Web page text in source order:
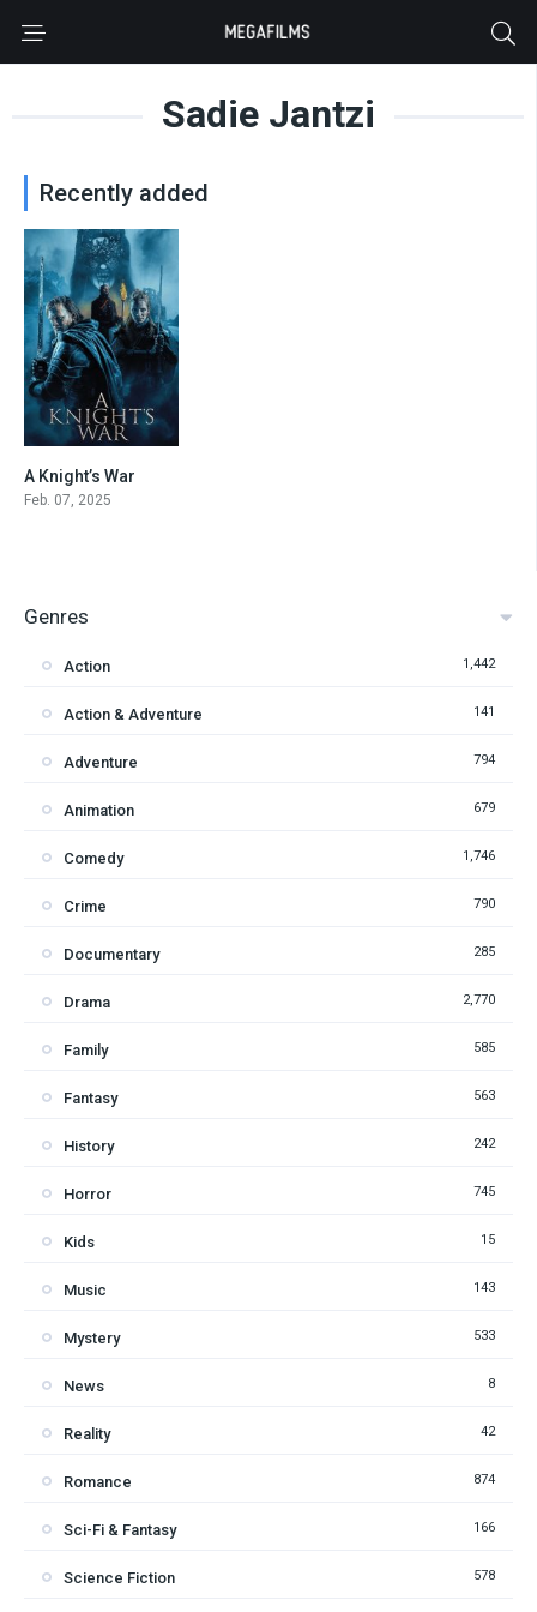
Sadie Jantzi
Recently added
A Knight’s War
Feb. 07, 2025
Genres
Action 1,442
Action & Adventure 141
Adventure 794
Animation 679
Comedy 1,746
Crime 790
Documentary 285
Drama 2,770
Family 585
Fantasy 563
History 242
Horror 745
Kids 15
Music 143
Mystery 533
News 8
Reality 42
Romance 874
Sci-Fi & Fantasy 166
Science Fiction 578